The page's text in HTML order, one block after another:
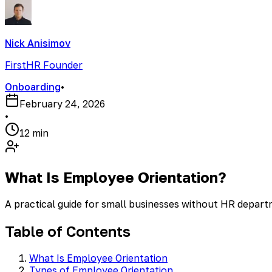
Nick Anisimov
FirstHR Founder
Onboarding•
February 24, 2026
•
12 min
What Is Employee Orientation?
A practical guide for small businesses without HR
Table of Contents
What Is Employee Orientation